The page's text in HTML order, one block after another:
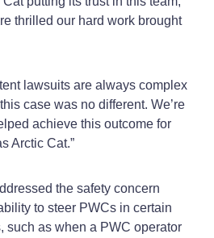
thrilled our hard work brought
lawsuits are always complex
case was no different. We’re
achieve this outcome for
Arctic Cat.”
the safety concern
to steer PWCs in certain
such as when a PWC operator